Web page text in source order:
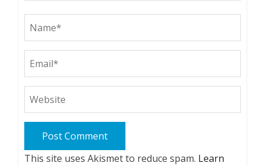
This site uses Akismet to reduce spam. Learn